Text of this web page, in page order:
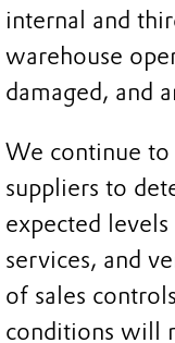
internal and
warehouse
damaged, and
We continue
suppliers to
expected
services, and
of sales
conditions will